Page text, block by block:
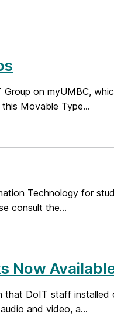
on myUMBC,
Movable Type...
Technology for
consult the...
Now
DoIT staff installed
and video, a...